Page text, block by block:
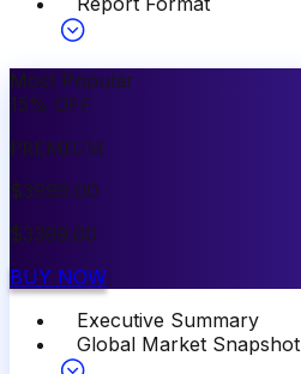
Most Popular
15% OFF
PREMIUM
$3999.00
$3399.00
BUY NOW
Executive Summary
Global Market Snapshot